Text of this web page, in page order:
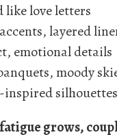
like love letters
layered
emotional details
moody
silhouettes
grows,